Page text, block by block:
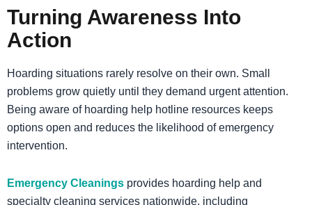
Turning Awareness Into
Action
Hoarding situations rarely resolve on their own. Small
problems grow quietly until they demand urgent attention.
Being aware of hoarding help hotline resources keeps
options open and reduces the likelihood of emergency
intervention.
Emergency Cleanings provides hoarding help and
specialty cleaning services nationwide, including